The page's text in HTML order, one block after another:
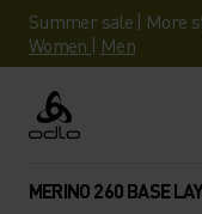
Summer sale | More
Women | Men
Odlo
MERINO 260 BASE